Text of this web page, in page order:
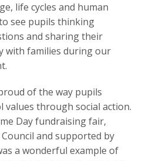
life cycles and human
see pupils thinking
and sharing their
with families during our
of the way pupils
through social action.
Day fundraising fair,
and supported by
a wonderful example of